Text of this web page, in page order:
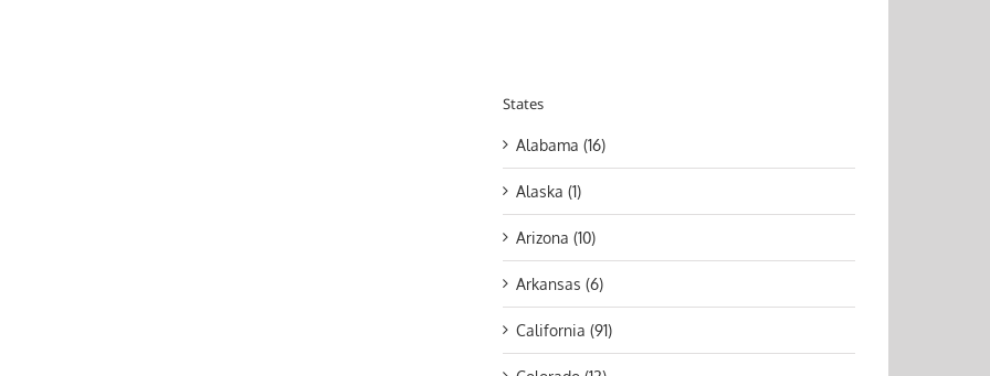
States
Alabama (16)
Alaska (1)
Arizona (10)
Arkansas (6)
California (91)